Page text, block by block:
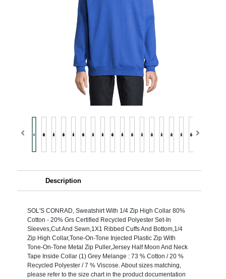
Description
SOL'S CONRAD, Sweatshirt With 1/4 Zip High Collar 80%
Cotton - 20% Grs Certified Recycled Polyester Set-In
Sleeves,Cut And Sewn,1X1 Ribbed Cuffs And Bottom,1/4
Zip High Collar,Tone-On-Tone Injected Plastic Zip With
Tone-On-Tone Metal Zip Puller,Jersey Half Moon And Neck
Tape Inside Collar (1) Grey Melange : 73 % Cotton / 20 %
Recycled Polyester / 7 % Viscose. About sizes matching,
please refer to the size chart in the product documentation